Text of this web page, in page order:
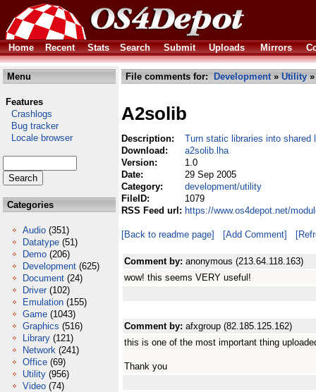
Home Recent Stats Search Submit Uploads Mirrors
Menu
Features
Crashlogs
Bug tracker
Locale browser
Categories
Audio (351)
Datatype (51)
Demo (206)
Development (625)
Document (24)
Driver (102)
Emulation (155)
Game (1043)
Graphics (516)
Library (121)
Network (241)
Office (69)
Utility (956)
Video (74)
File comments for: Development» Utility
A2solib
Description:
Turn static libraries into shared
Download:
a2solib.lha
Version:
1.0
Date:
29 Sep 2005
Category:
development/utility
FileID:
1079
RSS Feed url: https://www.os4depot.net/
[Back to readme page] [Add Comment]
Comment by: anonymous (213.64.118.163)
wow! this seems VERY useful!
Comment by: afxgroup (82.185.125.162)
this is one of the most important thing
Thank you